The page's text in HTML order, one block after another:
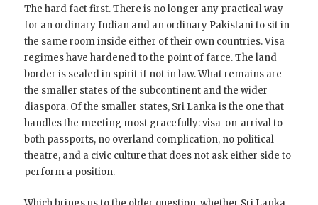
The hard fact first. There is no longer any practical way
for an ordinary Indian and an ordinary Pakistani to sit in
the same room inside either of their own countries. Visa
regimes have hardened to the point of farce. The land
border is sealed in spirit if not in law. What remains are
the smaller states of the subcontinent and the wider
diaspora. Of the smaller states, Sri Lanka is the one that
handles the meeting most gracefully: visa-on-arrival to
both passports, no overland complication, no political
theatre, and a civic culture that does not ask either side to
perform a position.